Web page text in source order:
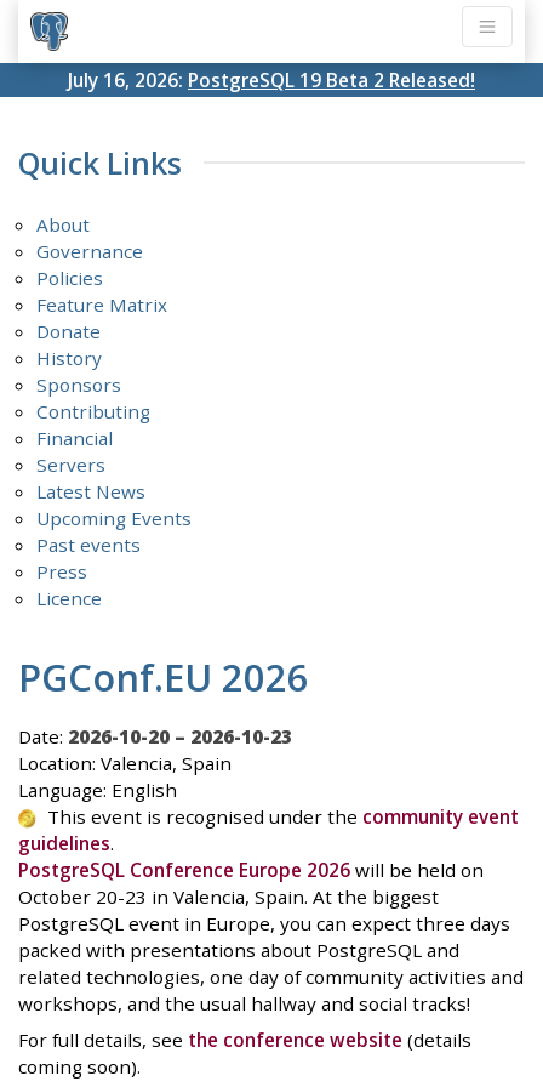
July 16, 2026: PostgreSQL 19 Beta 2 Released!
Quick Links
About
Governance
Policies
Feature Matrix
Donate
History
Sponsors
Contributing
Financial
Servers
Latest News
Upcoming Events
Past events
Press
Licence
PGConf.EU 2026
Date: 2026-10-20 – 2026-10-23
Location: Valencia, Spain
Language: English
This event is recognised under the community event
guidelines.
PostgreSQL Conference Europe 2026 will be held on
October 20-23 in Valencia, Spain. At the biggest
PostgreSQL event in Europe, you can expect three days
packed with presentations about PostgreSQL and
related technologies, one day of community activities and
workshops, and the usual hallway and social tracks!
For full details, see the conference website (details
coming soon).